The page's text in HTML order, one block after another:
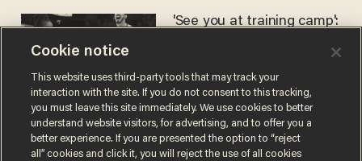
'See you at training camp':
stands 6'10" — announces
he's ready to play in the
WNBA
CARLOS GARCIA
Cookie notice
This website uses third-party tools that may track your
interaction with the site. If you do not consent to this tracking,
you must leave this site immediately. We use cookies to better
understand website visitors, for advertising, and to offer you a
better experience. If you are presented the option to “reject
all” cookies and click it, you will reject the use of all cookies